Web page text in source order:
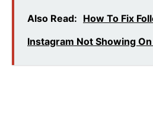
Also Read: How To Fix
Instagram Not Showing